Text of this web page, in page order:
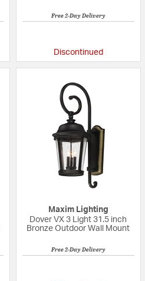
Free 2-Day Delivery
Discontinued
Maxim Lighting
Dover VX 3 Light 31.5 inch
Bronze Outdoor Wall Mount
Free 2-Day Delivery